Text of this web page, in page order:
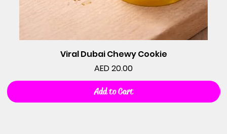
Viral Dubai Chewy Cookie
Price
AED 20.00
Add to Cart